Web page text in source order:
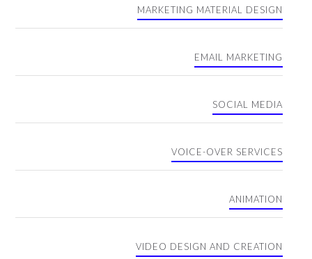
MARKETING MATERIAL DESIGN
EMAIL MARKETING
SOCIAL MEDIA
VOICE-OVER SERVICES
ANIMATION
VIDEO DESIGN AND CREATION